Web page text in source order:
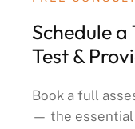
Schedule
Test &
Book a full
— the